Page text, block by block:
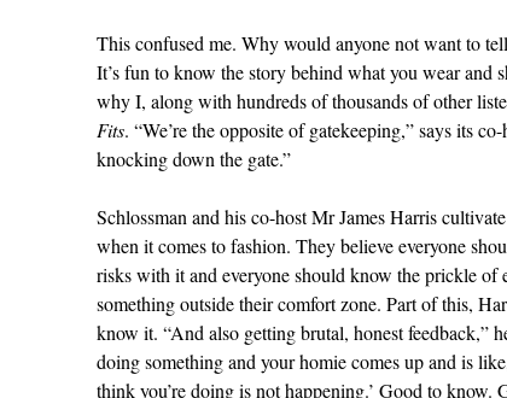
This confused me. Why would anyone not want to
It’s fun to know the story behind what you wear and
why I, along with hundreds of thousands of other
Fits. “We’re the opposite of gatekeeping,” says its
knocking down the gate.”
Schlossman and his co-host Mr James Harris
when it comes to fashion. They believe everyone
risks with it and everyone should know the prickle of
something outside their comfort zone. Part of this,
know it. “And also getting brutal, honest feedback,”
doing something and your homie comes up and is
think you’re doing is not happening.’ Good to know.